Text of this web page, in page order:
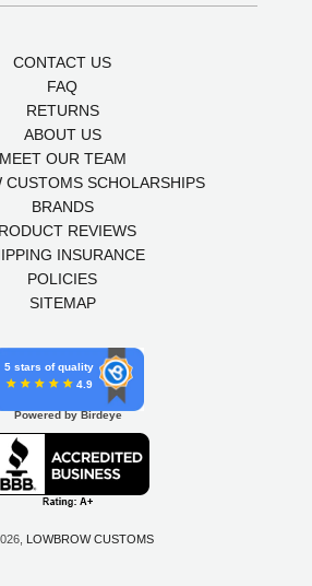
CONTACT US
FAQ
RETURNS
ABOUT US
MEET OUR TEAM
CUSTOMS SCHOLARSHIPS
BRANDS
REVIEWS
INSURANCE
POLICIES
SITEMAP
5 stars of quality
4.9
Powered by Birdeye
LOWBROW CUSTOMS